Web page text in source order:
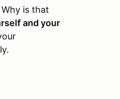
Why is that
and your